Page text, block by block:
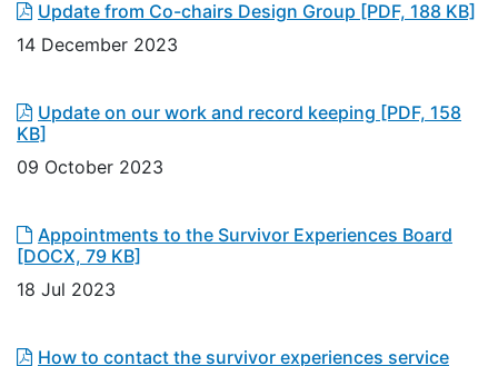
Update from Co-chairs Design Group [PDF, 188 KB]
14 December 2023
Update on our work and record keeping [PDF, 158
KB]
09 October 2023
Appointments to the Survivor Experiences Board
[DOCX, 79 KB]
18 Jul 2023
How to contact the survivor experiences service